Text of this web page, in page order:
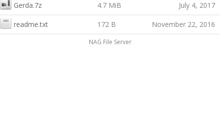
Gerda.7z 4.7 MiB July 4, 2017
readme.txt 172 B November 22, 2016
NAG File Server